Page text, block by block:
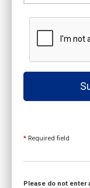
* Required field
Please do not enter